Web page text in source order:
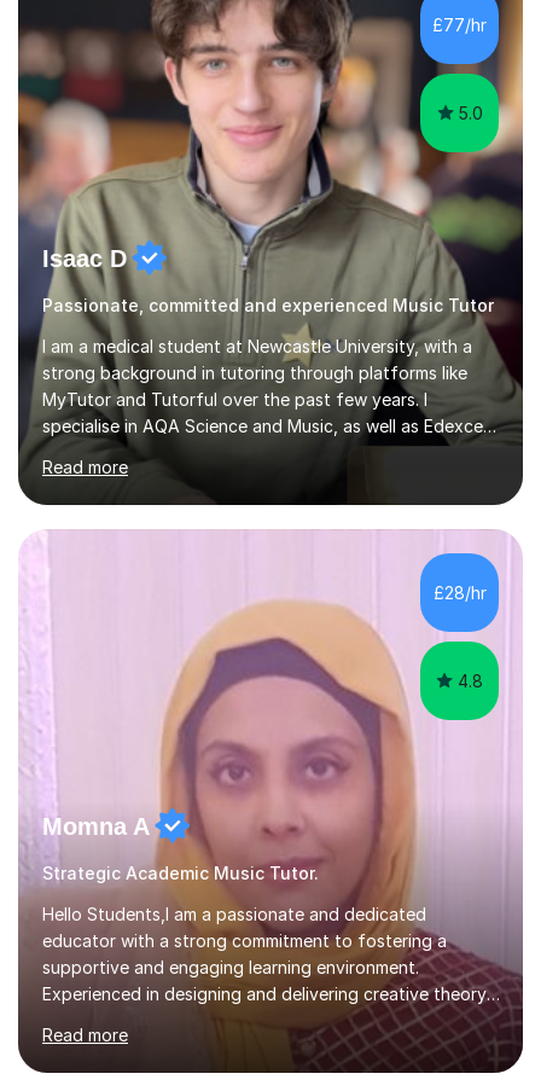
classroom. At Key Stage 4, I covered the IGCSE ICT
course (0417) from Cambridge, focusing on both
practical skills and theoretical knowledge,...
£77/hr
5.0
Isaac D
Passionate, committed and experienced Music Tutor
I am a medical student at Newcastle University, with a
strong background in tutoring through platforms like
MyTutor and Tutorful over the past few years. I
specialise in AQA Science and Music, as well as Edexcel
Maths and Further Maths for A Levels, and I have
extensive experience tutoring AQA and Edexcel GCSE
subjects. Additionally, I focus on UCAT preparation,
providing tailored resources and effective techniques to
enhance performance.In my sessions, I prioritise open
communication and adapt my teaching approach to fit
each student's unique learning style. I firmly believe in
Read more
£28/hr
4.8
Momna A
Strategic Academic Music Tutor.
Hello Students,I am a passionate and dedicated
educator with a strong commitment to fostering a
supportive and engaging learning environment.
Experienced in designing and delivering creative theory-
based, student-centred lessons that cater to diverse
learning needs. Skilled in classroom management using
techniques pursued for decades by schools, lesson
Read more